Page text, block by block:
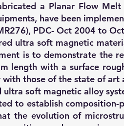
a Planar Flow
have been
PDC- Oct 2004 to
ultra soft magnetic
is to demonstrate the
length with a surface
those of the state of art
soft magnetic alloy
to establish
the evolution of